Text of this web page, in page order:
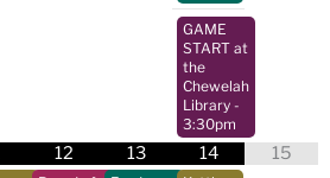
GAME
START at
the
Chewelah
Library -
3:30pm
12 13 14 15